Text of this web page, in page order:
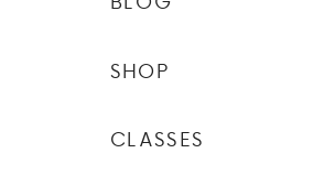
CLASSES
SHOP